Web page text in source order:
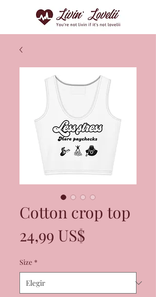
Cotton crop top
24,99 US$
Size *